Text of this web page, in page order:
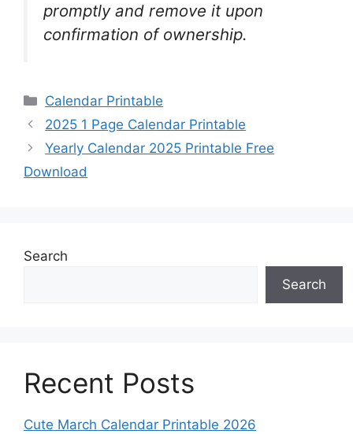
promptly and remove it upon
confirmation of ownership.
Categories
Calendar Printable
2025 1 Page Calendar Printable
Yearly Calendar 2025 Printable Free
Download
Search
Search
Recent Posts
Cute March Calendar Printable 2026